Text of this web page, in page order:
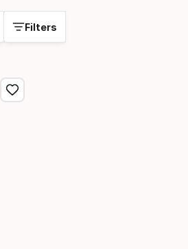
Filters